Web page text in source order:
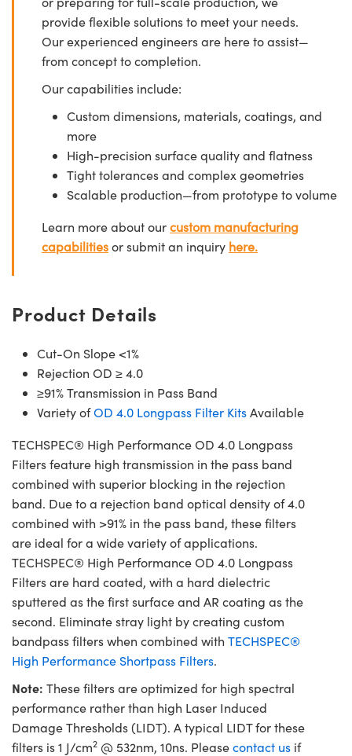
provide flexible solutions to meet your needs.
Our experienced engineers are here to assist—
from concept to completion.
Our capabilities include:
Custom dimensions, materials, coatings, and
more
High-precision surface quality and flatness
Tight tolerances and complex geometries
Scalable production—from prototype to volume
Learn more about ourcustom manufacturing
capabilitiesor submit an inquiry here.
Product Details
Cut-On Slope <1%
Rejection OD ≥ 4.0
≥91% Transmission in Pass Band
Variety ofOD 4.0 Longpass Filter KitsAvailable
TECHSPEC® High Performance OD 4.0 Longpass
Filters feature high transmission in the pass band
combined with superior blocking in the rejection
band. Due to a rejection band optical density of 4.0
combined with >91% in the pass band, these filters
are ideal for a wide variety of applications.
TECHSPEC® High Performance OD 4.0 Longpass
Filters are hard coated, with a hard dielectric
sputtered as the first surface and AR coating as the
second. Eliminate stray light by creating custom
bandpass filters when combined with TECHSPEC®
High Performance Shortpass Filters.
Note: These filters are optimized for high spectral
performance rather than high Laser Induced
Damage Thresholds (LIDT). A typical LIDT for these
filters is 1 J/cm2 @ 532nm, 10ns. Pleasecontact us if